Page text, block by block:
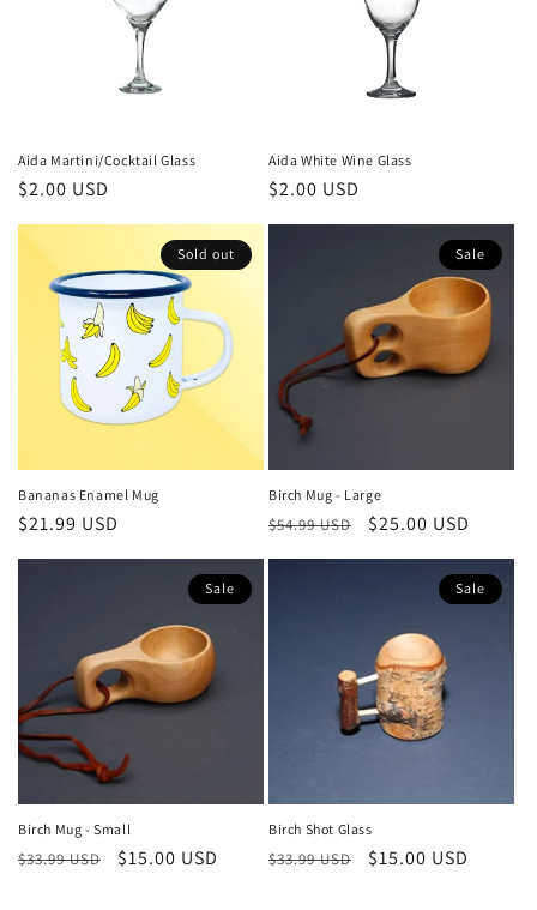
Aida Martini/Cocktail Glass
Regular
$2.00 USD
Aida White Wine Glass
Regular
$2.00 USD
Sold out
Bananas Enamel Mug
Regular
$21.99 USD
Sale
Birch Mug - Large
Regular
$54.99 USD
Sale
$25.00 USD
Sale
Birch Mug - Small
Regular
$33.99 USD
Sale
$15.00 USD
Sale
Birch Shot Glass
Regular
$33.99 USD
Sale
$15.00 USD